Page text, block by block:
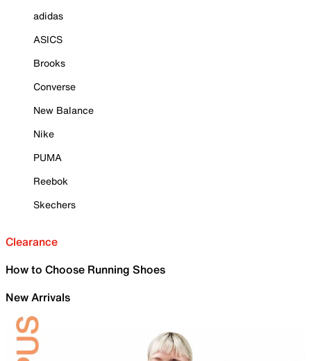
adidas
ASICS
Brooks
Converse
New Balance
Nike
PUMA
Reebok
Skechers
Clearance
How to Choose Running Shoes
New Arrivals